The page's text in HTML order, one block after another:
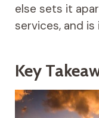
else sets it
services, and
Key